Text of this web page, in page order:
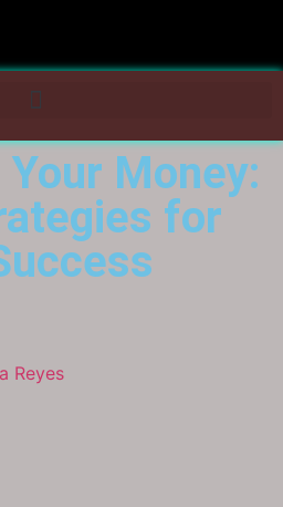
Money:
for
Reyes